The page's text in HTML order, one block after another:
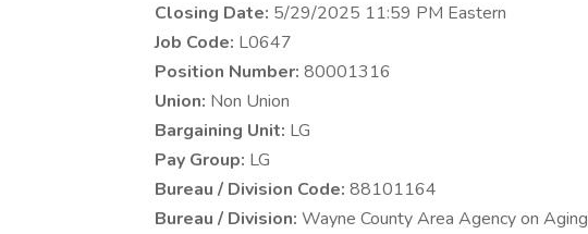
Closing Date: 5/29/2025 11:59 PM Eastern
Job Code: L0647
Position Number: 80001316
Union: Non Union
Bargaining Unit: LG
Pay Group: LG
Bureau / Division Code: 88101164
Bureau / Division: Wayne County Area Agency on Aging